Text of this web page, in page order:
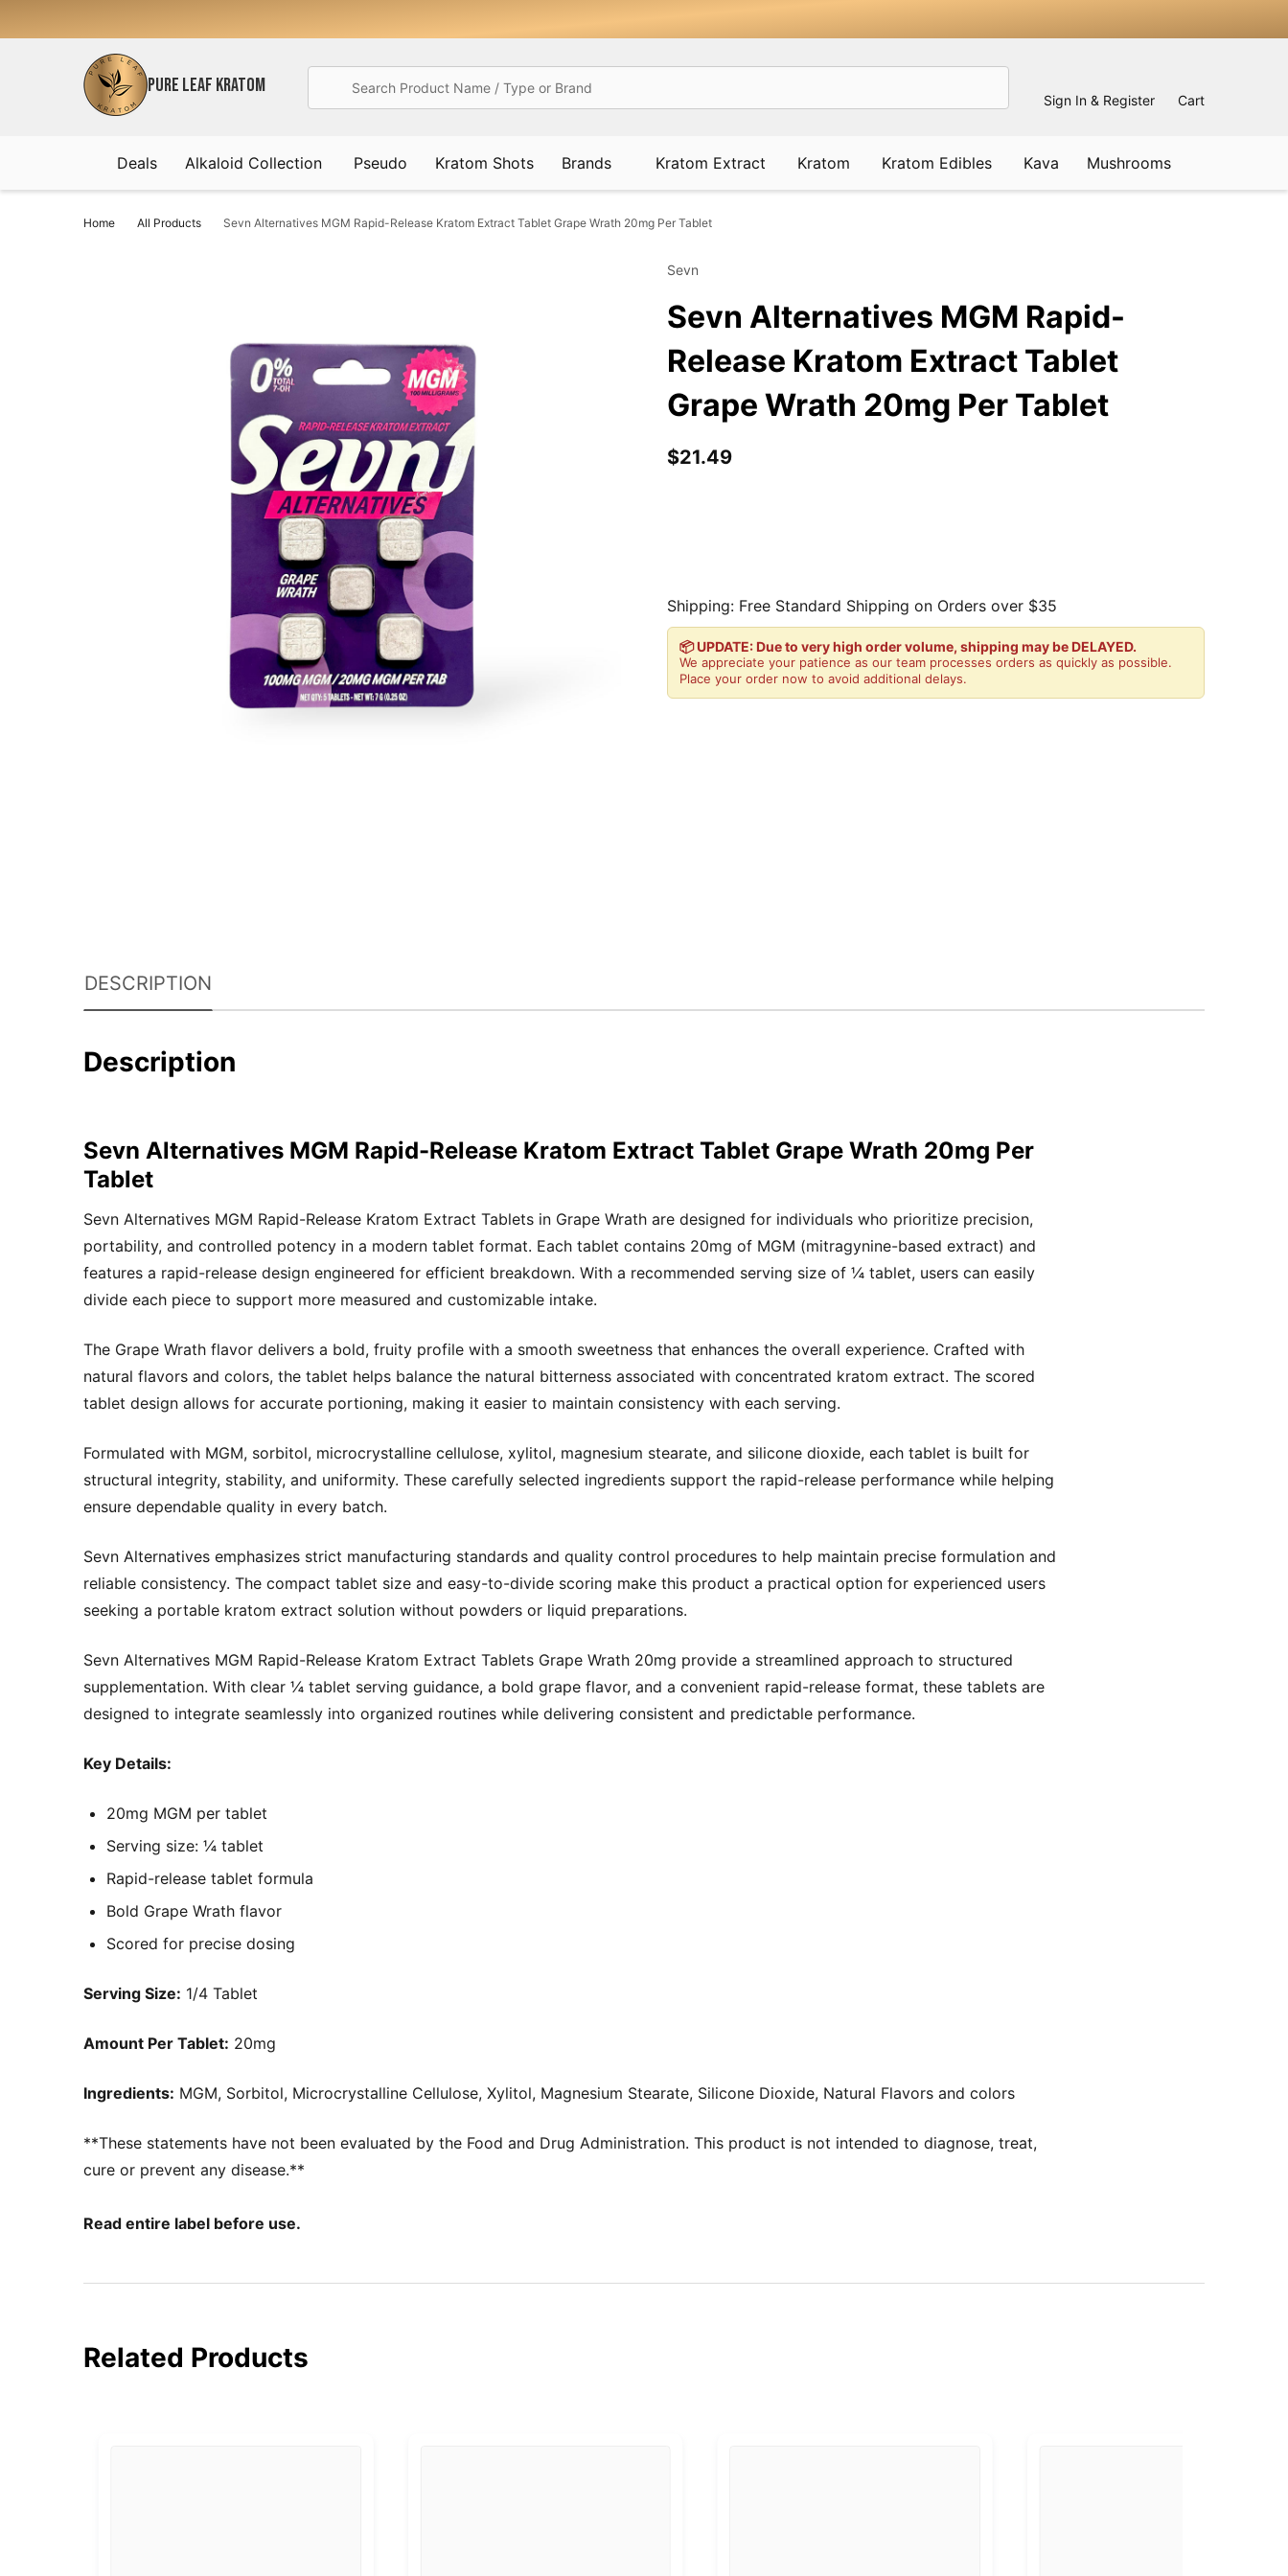
PURE LEAF KRATOM
Sign In & Register Cart
Deals Alkaloid Collection Pseudo Kratom Shots Brands Kratom Extract Kratom Kratom Edibles Kava Mushrooms
Home All Products Sevn Alternatives MGM Rapid-Release Kratom Extract Tablet Grape Wrath 20mg Per Tablet
Sevn
Sevn Alternatives MGM Rapid-
Release Kratom Extract Tablet
Grape Wrath 20mg Per Tablet
$21.49
Shipping: Free Standard Shipping on Orders over $35
📦 UPDATE: Due to very high order volume, shipping may be DELAYED.
We appreciate your patience as our team processes orders as quickly as possible.
Place your order now to avoid additional delays.
DESCRIPTION
Description
Sevn Alternatives MGM Rapid-Release Kratom Extract Tablet Grape Wrath 20mg Per
Tablet
Sevn Alternatives MGM Rapid-Release Kratom Extract Tablets in Grape Wrath are designed for individuals who prioritize precision,
portability, and controlled potency in a modern tablet format. Each tablet contains 20mg of MGM (mitragynine-based extract) and
features a rapid-release design engineered for efficient breakdown. With a recommended serving size of ¼ tablet, users can easily
divide each piece to support more measured and customizable intake.
The Grape Wrath flavor delivers a bold, fruity profile with a smooth sweetness that enhances the overall experience. Crafted with
natural flavors and colors, the tablet helps balance the natural bitterness associated with concentrated kratom extract. The scored
tablet design allows for accurate portioning, making it easier to maintain consistency with each serving.
Formulated with MGM, sorbitol, microcrystalline cellulose, xylitol, magnesium stearate, and silicone dioxide, each tablet is built for
structural integrity, stability, and uniformity. These carefully selected ingredients support the rapid-release performance while helping
ensure dependable quality in every batch.
Sevn Alternatives emphasizes strict manufacturing standards and quality control procedures to help maintain precise formulation and
reliable consistency. The compact tablet size and easy-to-divide scoring make this product a practical option for experienced users
seeking a portable kratom extract solution without powders or liquid preparations.
Sevn Alternatives MGM Rapid-Release Kratom Extract Tablets Grape Wrath 20mg provide a streamlined approach to structured
supplementation. With clear ¼ tablet serving guidance, a bold grape flavor, and a convenient rapid-release format, these tablets are
designed to integrate seamlessly into organized routines while delivering consistent and predictable performance.
Key Details:
20mg MGM per tablet
Serving size: ¼ tablet
Rapid-release tablet formula
Bold Grape Wrath flavor
Scored for precise dosing
Serving Size: 1/4 Tablet
Amount Per Tablet: 20mg
Ingredients: MGM, Sorbitol, Microcrystalline Cellulose, Xylitol, Magnesium Stearate, Silicone Dioxide, Natural Flavors and colors
**These statements have not been evaluated by the Food and Drug Administration. This product is not intended to diagnose, treat,
cure or prevent any disease.**
Read entire label before use.
Related Products